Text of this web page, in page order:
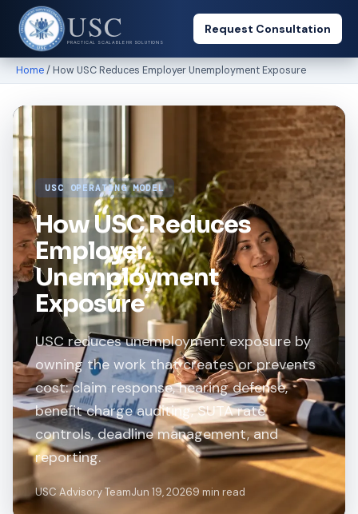
USC
PRACTICAL SCALABLE HR SOLUTIONS
Request Consultation
Home/ How USC Reduces Employer Unemployment Exposure
USC OPERATING MODEL
How USC Reduces
Employer
Unemployment
Exposure
USC reduces unemployment exposure by
owning the work that creates or prevents
cost: claim response, hearing defense,
benefit charge auditing, SUTA rate
controls, deadline management, and
reporting.
USC Advisory TeamJun 19, 20269 min read